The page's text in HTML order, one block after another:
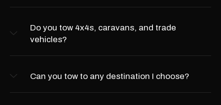
Do you tow 4x4s, caravans, and trade
vehicles?
Can you tow to any destination I choose?